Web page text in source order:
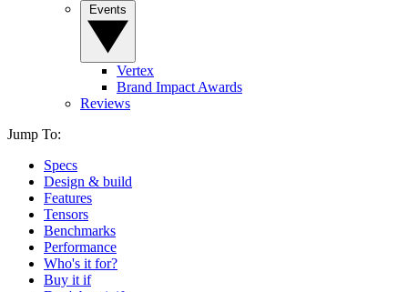
Vertex
Brand Impact Awards
Reviews
Jump To:
Specs
Design & build
Features
Tensors
Benchmarks
Performance
Who's it for?
Buy it if